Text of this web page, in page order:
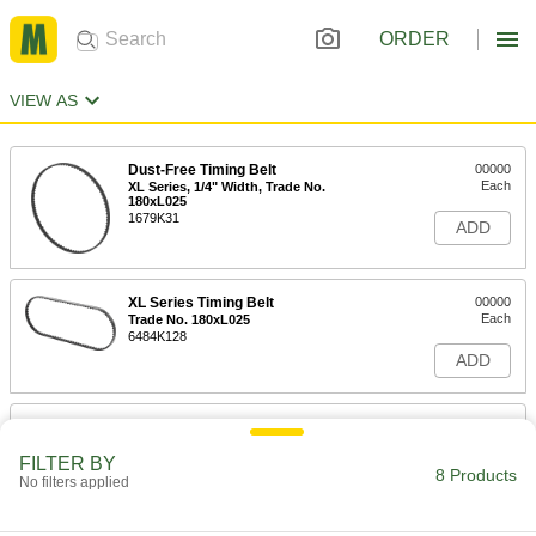
ORDER
VIEW AS
Dust-Free Timing Belt
XL Series, 1/4" Width, Trade No.
180xL025
1679K31
00000
Each
ADD
XL Series Timing Belt
Trade No. 180xL025
6484K128
00000
Each
ADD
Heat-Resistant Timing Belt
ADD
FILTER BY
No filters applied 8 Products